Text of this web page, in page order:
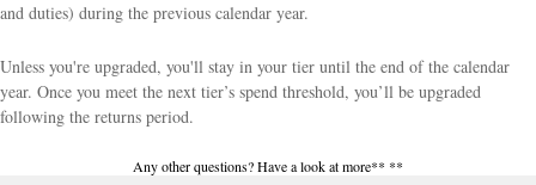
and duties) during the previous calendar year.
Unless you're upgraded, you'll stay in your tier until the end of the calendar
year. Once you meet the next tier’s spend threshold, you’ll be upgraded
following the returns period.
Any other questions? Have a look at more** **